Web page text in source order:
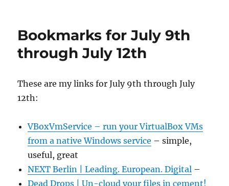
Bookmarks for July 9th
through July 12th
These are my links for July 9th through July
12th:
VBoxVmService – run your VirtualBox VMs
from a native Windows service – simple,
useful, great
NEXT Berlin | Leading. European. Digital –
Dead Drops | Un-cloud your files in cement!